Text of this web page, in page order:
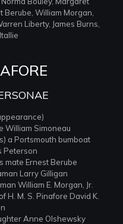
Berube, William Morgan,
Liberty, James Burns,
William Simoneau
a Portsmouth bumboat
Peterson
mate Ernest Berube
Larry Gilligan
William E. Morgan, Jr.
H. M. S. Pinafore David K.
Anne Olshewsky